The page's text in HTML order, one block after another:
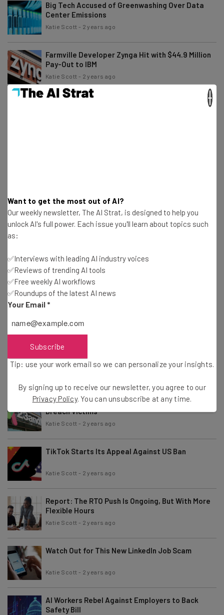
Big Tech Accused of Greenwashing Over Data
Center Emissions
Katie Scott - 2 years ago
Farmville Developer Zynga Hit with $44.9 Million
Pay-Out to IBM
Katie Scott - 2 years ago
Sam Altman Leaves OpenAI’s Safety Committee
but Accountability Still Questioned
Katie Scott -2 years ago
Picking
Katie Scott- 2 years ago
Musk Posts – and Deletes – Post About
Katie Scott-2 years ago
Study: 43 Million Jobs to Be Impacted by AI in the
Next Year
$30 Million Compensation for 23andMe Data
Breach Victims
Katie Scott - 2 years ago
TikTok Starts Its Appeal Against US Ban
Katie Scott - 2 years ago
Report: The RTO Push Is Ongoing, But With More
Flexible Hours
Katie Scott - 2 years ago
Watch Out for This New LinkedIn Job Scam
Katie Scott - 2 years ago
AI Workers Rebel Against Employers to Back
Safety Bill
Want to get the most out of AI?
Our weekly newsletter, The AI Strat, is designed to help you
unlock AI's full power. Each issue you'll learn about topics such
as:
✅Interviews with leading AI industry voices
✅Reviews of trending AI tools
✅Free weekly AI workflows
✅Roundups of the latest AI news
Your Email *
Subscribe
Tip: use your work email so we can personalize your insights.
By signing up to receive our newsletter, you agree to our
Privacy Policy. You can unsubscribe at any time.